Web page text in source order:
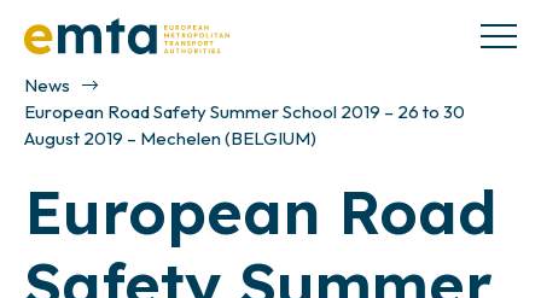
News
European Road Safety Summer School 2019 – 26 to 30
August 2019 – Mechelen (BELGIUM)
European Road